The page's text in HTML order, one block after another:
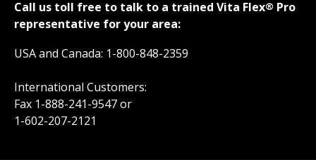
Call us toll free to talk to a trained Vita Flex® Pro
representative for your area:
USA and Canada: 1-800-848-2359
International Customers:
Fax 1-888-241-9547 or
1-602-207-2121